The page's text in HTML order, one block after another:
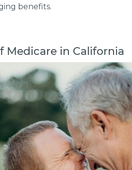
benefits.
Medicare in California